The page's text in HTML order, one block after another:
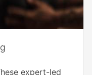
expert-led